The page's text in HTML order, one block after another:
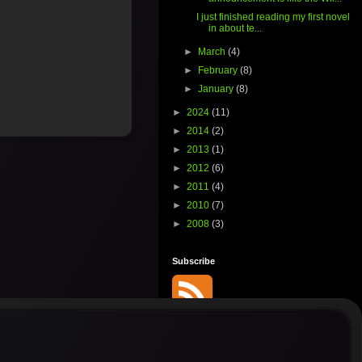
I just finished reading my first novel
in about te...
► March(4)
►
February(8)
►January(8)
► 2024 (11)
► 2014 (2)
► 2013 (1)
► 2012 (6)
► 2011 (4)
► 2010 (7)
► 2008 (3)
Subscribe